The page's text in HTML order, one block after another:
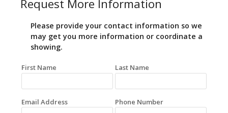
Request More Information
Please provide your contact information so we
may get you more information or coordinate a
showing.
First Name Last Name
Email Address Phone Number